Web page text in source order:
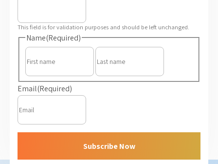
This field is for validation purposes and should be left unchanged.
Name(Required)
First
Last
Email(Required)
Subscribe Now